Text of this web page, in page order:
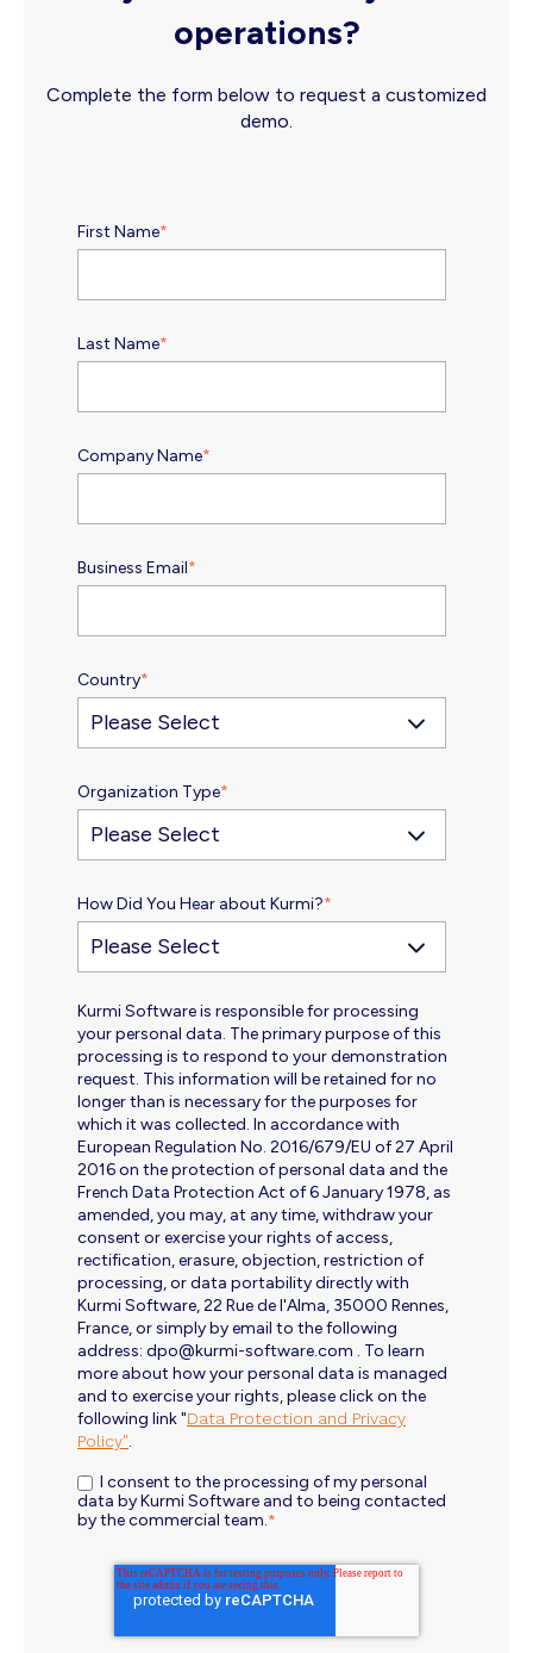
operations?
Complete the form below to request a customized
demo.
First Name*
Last Name*
Company Name*
Business Email*
Country*
Organization Type*
How Did You Hear about Kurmi?*
Kurmi Software is responsible for processing
your personal data. The primary purpose of this
processing is to respond to your demonstration
request. This information will be retained for no
longer than is necessary for the purposes for
which it was collected. In accordance with
European Regulation No. 2016/679/EU of 27 April
2016 on the protection of personal data and the
French Data Protection Act of 6 January 1978, as
amended, you may, at any time, withdraw your
consent or exercise your rights of access,
rectification, erasure, objection, restriction of
processing, or data portability directly with
Kurmi Software, 22 Rue de l'Alma, 35000 Rennes,
France, or simply by email to the following
address: dpo@kurmi-software.com . To learn
more about how your personal data is managed
and to exercise your rights, please click on the
following link "Data Protection and Privacy
Policy".
I consent to the processing of my personal
data by Kurmi Software and to being contacted
by the commercial team.*